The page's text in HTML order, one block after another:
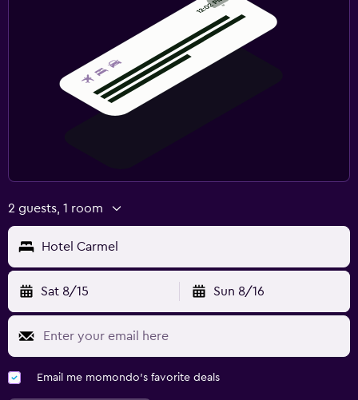
2 guests, 1 room
Hotel Carmel
Sat 8/15 Sun 8/16
Email me momondo's favorite deals